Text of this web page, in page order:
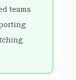
teams